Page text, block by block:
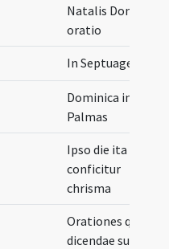
Natalis Domini
oratio
In Septuagesima
Dominica in
Palmas
Ipso die ita
conficitur
chrisma
Orationes quae
dicendae sunt